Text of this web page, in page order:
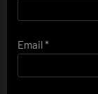
Email*